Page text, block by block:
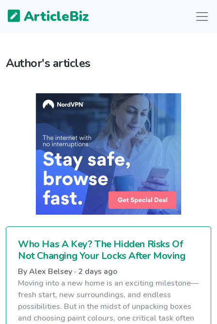
ArticleBiz
Author's articles
Who Has A Key? The Hidden Risks Of
Not Changing Your Locks After Moving
By Alex Belsey · 2 days ago
Moving into a new home is an exciting milestone—
fresh start, new surroundings, and endless
possibilities. But in the midst of unpacking boxes
and choosing paint colours, one critical task often